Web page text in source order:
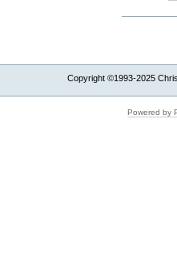
Copyright ©1993-2025
Powered by